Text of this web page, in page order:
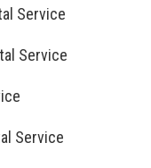
Service
Service
Service